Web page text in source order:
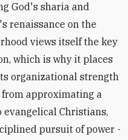
God's sharia and
renaissance on the
views itself the key
which is why it places
organizational strength
approximating a
Christians,
pursuit of power -